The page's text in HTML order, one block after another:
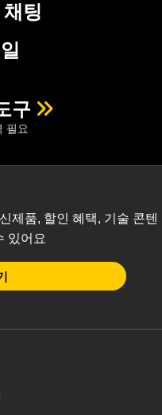
팅
구
필요
제품, 할인 혜택, 기술 콘텐
있어요